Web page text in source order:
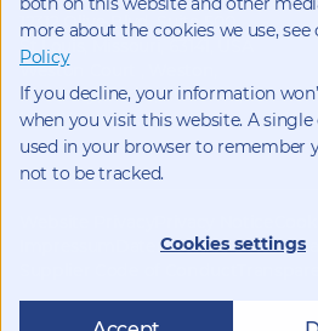
more about the cookies we use,
Policy
If you decline, your information
when you visit this website. A
used in your browser to remember
not to be tracked.
Cookies settings
12312 Olive Blvd, Suite 500,
St Louis, Missouri, 63141, USA
Weston Court , Weston,
Newbury, Berks, RG20 8JE, UK
info@kynetec.com
DatenschutzModern